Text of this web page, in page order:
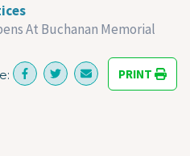
At Buchanan Memorial
PRINT